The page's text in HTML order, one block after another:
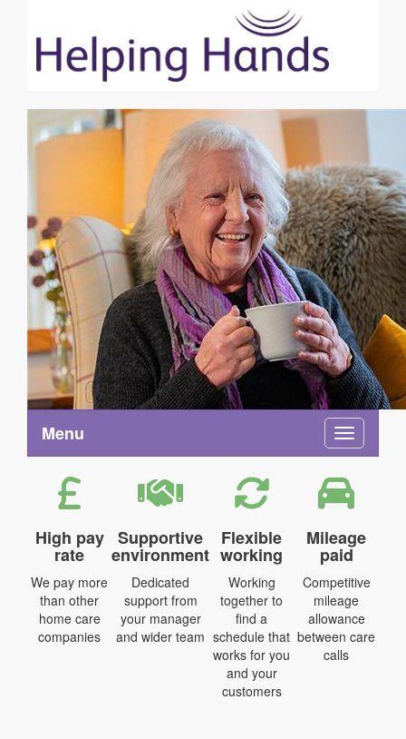
Toggle
Menu
High pay
rate
We pay more
than other
home care
companies
Supportive
environment
Dedicated
support from
your manager
and wider team
Flexible
working
Working
together to
find a
schedule that
works for you
and your
customers
Mileage
paid
Competitive
mileage
allowance
between care
calls